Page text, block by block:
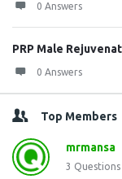
0 Answers
PRP Male
0 Answers
Top Members
mrmansa
3 Questions